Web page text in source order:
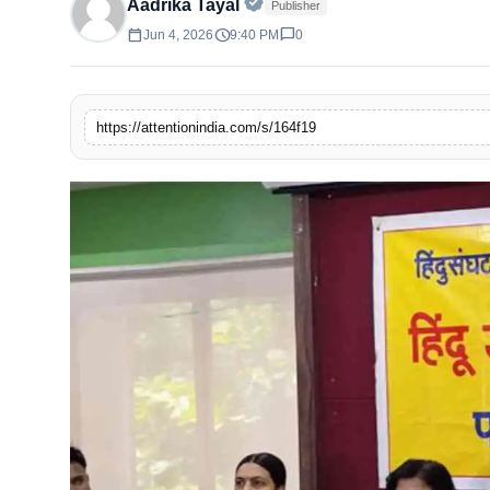
Aadrika Tayal Publisher
calendar_todayJun 4, 2026schedule9:40 PMchat_bubble0
https://attentionindia.com/s/164f19